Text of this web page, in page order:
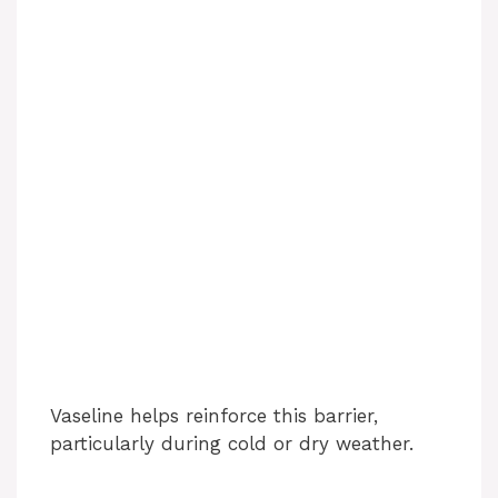
Vaseline helps reinforce this barrier,
particularly during cold or dry weather.